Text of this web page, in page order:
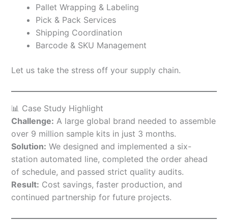
Pallet Wrapping & Labeling
Pick & Pack Services
Shipping Coordination
Barcode & SKU Management
Let us take the stress off your supply chain.
📊 Case Study Highlight
Challenge: A large global brand needed to assemble
over 9 million sample kits in just 3 months.
Solution: We designed and implemented a six-
station automated line, completed the order ahead
of schedule, and passed strict quality audits.
Result: Cost savings, faster production, and
continued partnership for future projects.